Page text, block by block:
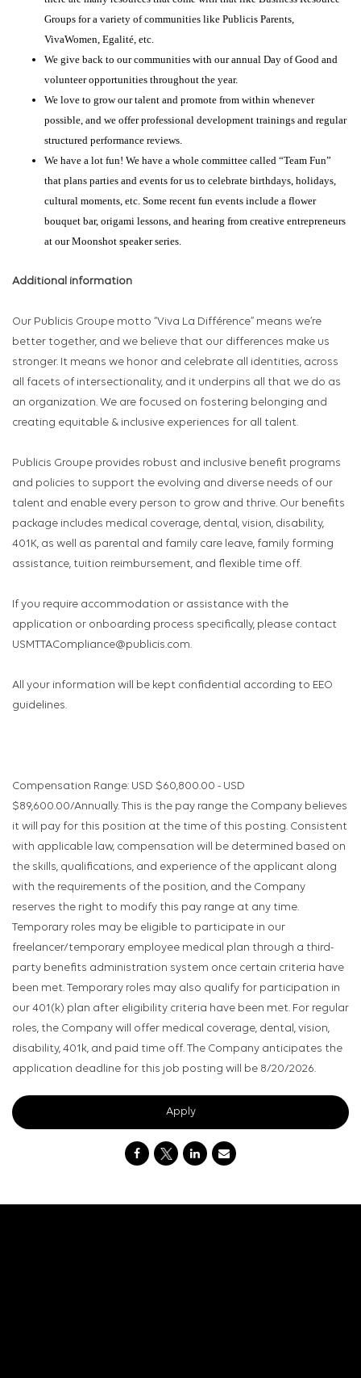
Groups for a variety of communities like Publicis Parents,
VivaWomen, Egalité, etc.
We give back to our communities with our annual Day of Good and
volunteer opportunities throughout the year.
We love to grow our talent and promote from within whenever
possible, and we offer professional development trainings and regular
structured performance reviews.
We have a lot fun! We have a whole committee called “Team Fun”
that plans parties and events for us to celebrate birthdays, holidays,
cultural moments, etc. Some recent fun events include a flower
bouquet bar, origami lessons, and hearing from creative entrepreneurs
at our Moonshot speaker series.
Additional information
Our Publicis Groupe motto “Viva La Différence” means we’re
better together, and we believe that our differences make us
stronger. It means we honor and celebrate all identities, across
all facets of intersectionality, and it underpins all that we do as
an organization. We are focused on fostering belonging and
creating equitable & inclusive experiences for all talent.
Publicis Groupe provides robust and inclusive benefit programs
and policies to support the evolving and diverse needs of our
talent and enable every person to grow and thrive. Our benefits
package includes medical coverage, dental, vision, disability,
401K, as well as parental and family care leave, family forming
assistance, tuition reimbursement, and flexible time off.
If you require accommodation or assistance with the
application or onboarding process specifically, please contact
USMTTACompliance@publicis.com.
All your information will be kept confidential according to EEO
guidelines.
Compensation Range: USD $60,800.00 - USD
$89,600.00/Annually. This is the pay range the Company believes
it will pay for this position at the time of this posting. Consistent
with applicable law, compensation will be determined based on
the skills, qualifications, and experience of the applicant along
with the requirements of the position, and the Company
reserves the right to modify this pay range at any time.
Temporary roles may be eligible to participate in our
freelancer/temporary employee medical plan through a third-
party benefits administration system once certain criteria have
been met. Temporary roles may also qualify for participation in
our 401(k) plan after eligibility criteria have been met. For regular
roles, the Company will offer medical coverage, dental, vision,
disability, 401k, and paid time off. The Company anticipates the
application deadline for this job posting will be 8/20/2026.
Apply